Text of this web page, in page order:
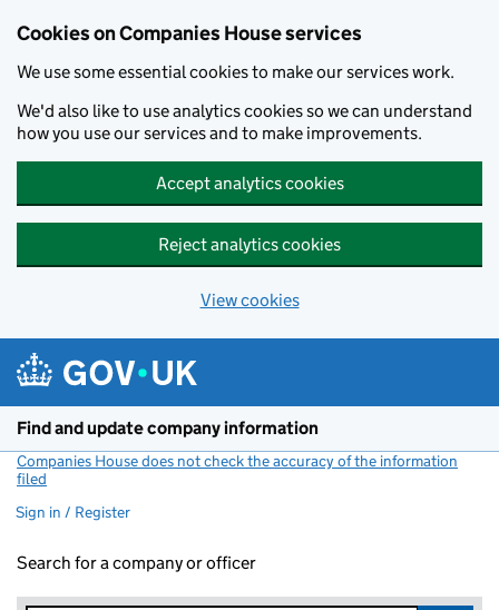
Cookies on Companies House services
We use some essential cookies to make our services work.
We'd also like to use analytics cookies so we can understand
how you use our services and to make improvements.
Accept analytics cookies
Reject analytics cookies
View cookies
Find and update company information
Companies House does not check the accuracy of the information
filed
Sign in / Register
Search for a company or officer